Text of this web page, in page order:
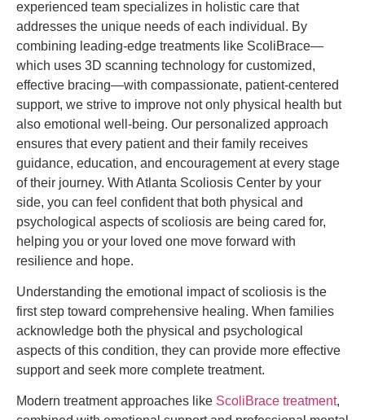
experienced team specializes in holistic care that
addresses the unique needs of each individual. By
combining leading-edge treatments like ScoliBrace—
which uses 3D scanning technology for customized,
effective bracing—with compassionate, patient-centered
support, we strive to improve not only physical health but
also emotional well-being. Our personalized approach
ensures that every patient and their family receives
guidance, education, and encouragement at every stage
of their journey. With Atlanta Scoliosis Center by your
side, you can feel confident that both physical and
psychological aspects of scoliosis are being cared for,
helping you or your loved one move forward with
resilience and hope.
Understanding the emotional impact of scoliosis is the
first step toward comprehensive healing. When families
acknowledge both the physical and psychological
aspects of this condition, they can provide more effective
support and seek more complete treatment.
Modern treatment approaches like ScoliBrace treatment,